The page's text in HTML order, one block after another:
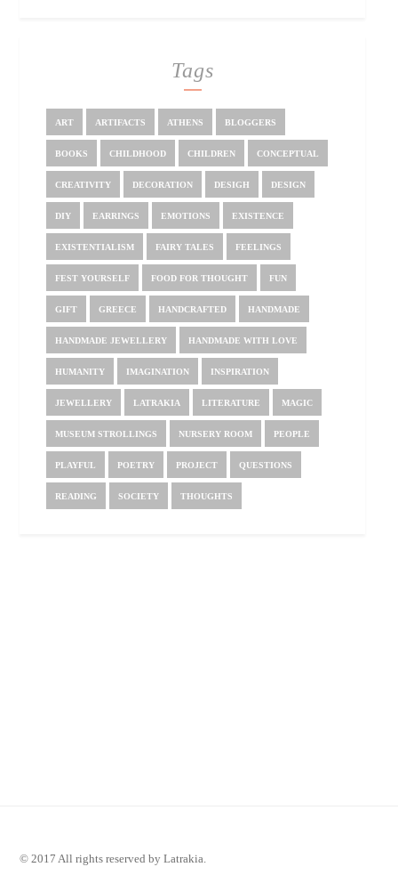
Tags
ART ARTIFACTS ATHENS BLOGGERS
BOOKS CHILDHOOD CHILDREN CONCEPTUAL
CREATIVITY DECORATION DESIGH DESIGN
DIY EARRINGS EMOTIONS EXISTENCE
EXISTENTIALISM FAIRY TALES FEELINGS
FEST YOURSELF FOOD FOR THOUGHT FUN
GIFT GREECE HANDCRAFTED HANDMADE
HANDMADE JEWELLERY HANDMADE WITH LOVE
HUMANITY IMAGINATION INSPIRATION
JEWELLERY LATRAKIA LITERATURE MAGIC
MUSEUM STROLLINGS NURSERY ROOM PEOPLE
PLAYFUL POETRY PROJECT QUESTIONS
READING SOCIETY THOUGHTS
© 2017 All rights reserved by Latrakia.